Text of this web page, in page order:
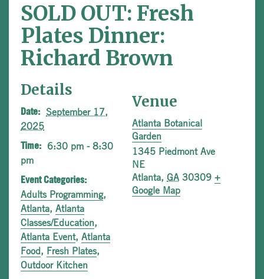
SOLD OUT: Fresh
Plates Dinner:
Richard Brown
Details
Date:
September 17,
2025
Time:
6:30 pm - 8:30
pm
Event Categories:
Adults Programming,
Atlanta, Atlanta
Classes/Education,
Atlanta Event, Atlanta
Food, Fresh Plates,
Outdoor Kitchen
Venue
Atlanta Botanical
Garden
1345 Piedmont Ave
NE
Atlanta, GA 30309 +
Google Map